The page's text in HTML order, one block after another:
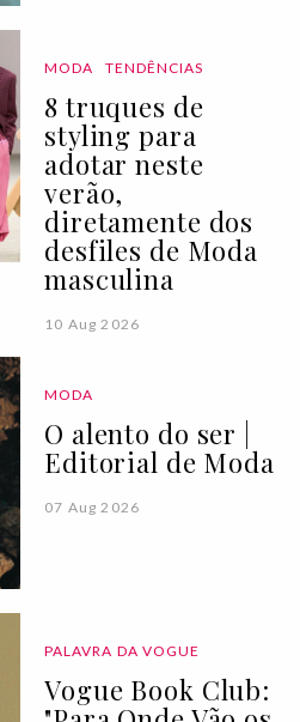
MODA TENDÊNCIAS
8 truques de
styling para
adotar neste
verão,
diretamente dos
desfiles de Moda
masculina
10 Aug 2026
MODA
O alento do ser |
Editorial de Moda
07 Aug 2026
PALAVRA DA VOGUE
Vogue Book Club: